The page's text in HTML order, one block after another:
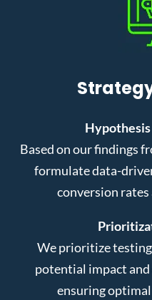
Based on our findings
formulate data-
conversion rates
We prioritize
potential impact
ensuring